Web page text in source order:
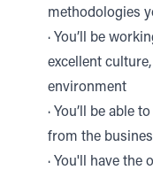
methodologies
· You’ll be
excellent
environment
· You’ll be able
from the
· You'll have